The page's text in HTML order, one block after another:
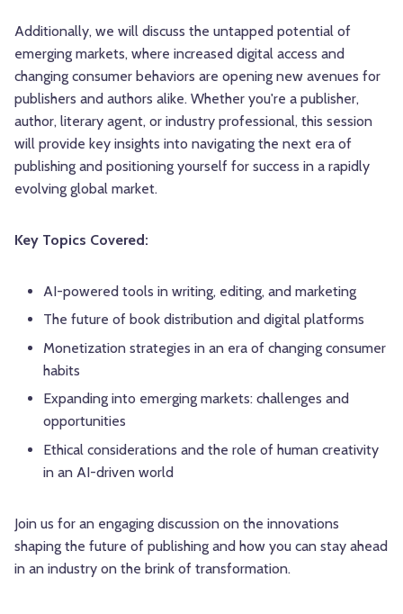
Additionally, we will discuss the untapped potential of
emerging markets, where increased digital access and
changing consumer behaviors are opening new avenues for
publishers and authors alike. Whether you're a publisher,
author, literary agent, or industry professional, this session
will provide key insights into navigating the next era of
publishing and positioning yourself for success in a rapidly
evolving global market.
Key Topics Covered:
AI-powered tools in writing, editing, and marketing
The future of book distribution and digital platforms
Monetization strategies in an era of changing consumer
habits
Expanding into emerging markets: challenges and
opportunities
Ethical considerations and the role of human creativity
in an AI-driven world
Join us for an engaging discussion on the innovations
shaping the future of publishing and how you can stay ahead
in an industry on the brink of transformation.